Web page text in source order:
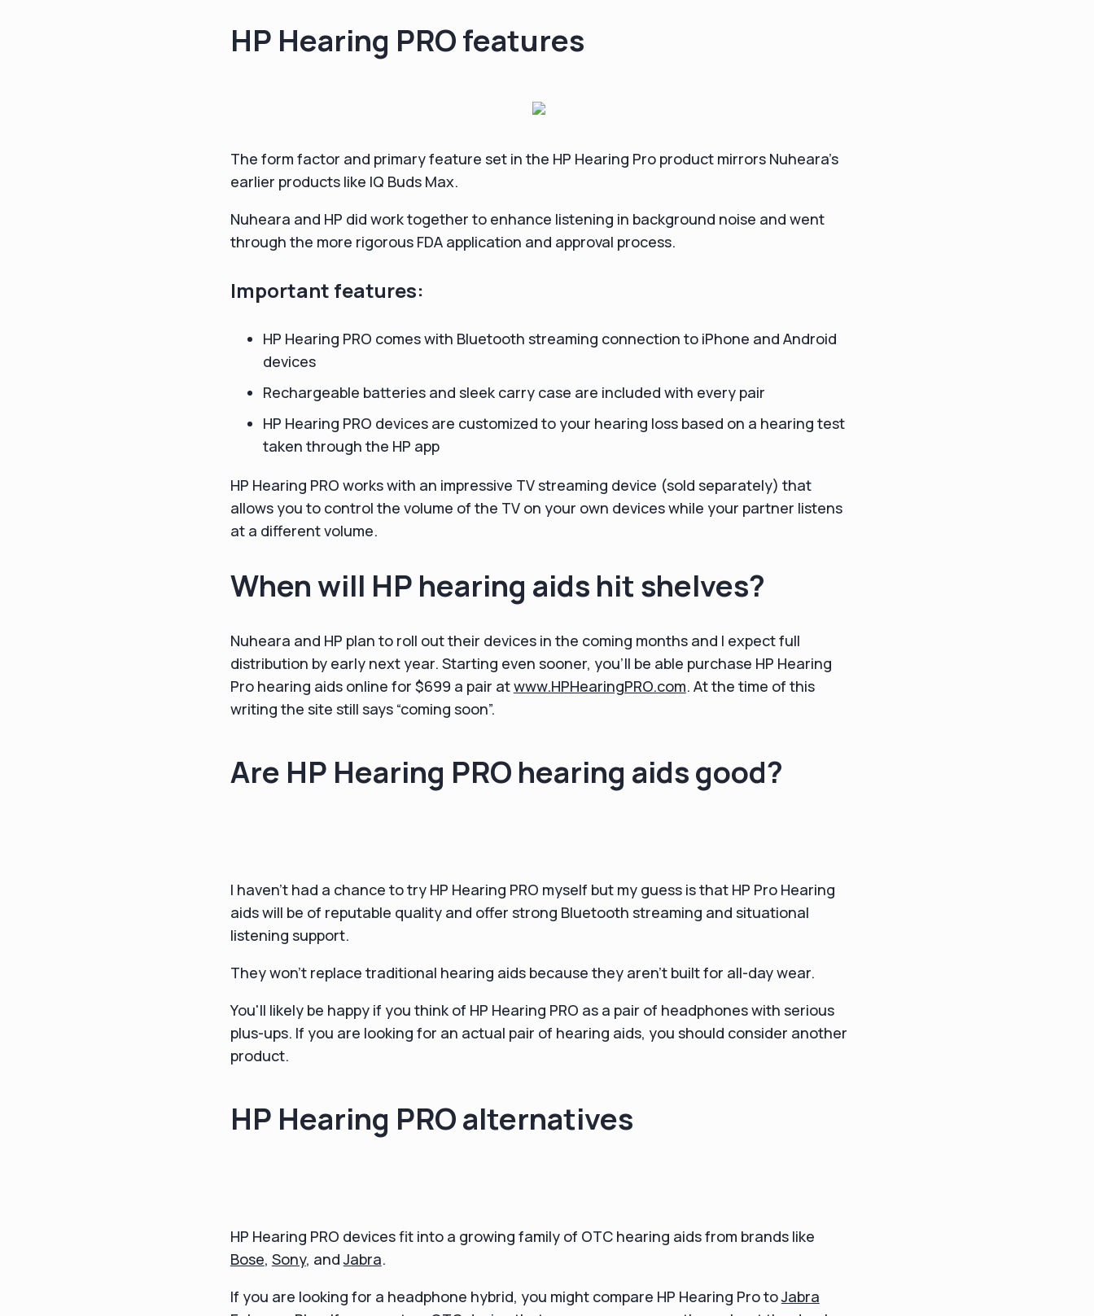
HP Hearing PRO features
The form factor and primary feature set in the HP Hearing Pro product mirrors Nuheara's
earlier products like IQ Buds Max.
Nuheara and HP did work together to enhance listening in background noise and went
through the more rigorous FDA application and approval process.
Important features:
HP Hearing PRO comes with Bluetooth streaming connection to iPhone and Android
devices
Rechargeable batteries and sleek carry case are included with every pair
HP Hearing PRO devices are customized to your hearing loss based on a hearing test
taken through the HP app
HP Hearing PRO works with an impressive TV streaming device (sold separately) that
allows you to control the volume of the TV on your own devices while your partner listens
at a different volume.
When will HP hearing aids hit shelves?
Nuheara and HP plan to roll out their devices in the coming months and I expect full
distribution by early next year. Starting even sooner, you’ll be able purchase HP Hearing
Pro hearing aids online for $699 a pair atwww.HPHearingPRO.com. At the time of this
writing the site still says “coming soon”.
Are HP Hearing PRO hearing aids good?
I haven’t had a chance to try HP Hearing PRO myself but my guess is that HP Pro Hearing
aids will be of reputable quality and offer strong Bluetooth streaming and situational
listening support.
They won't replace traditional hearing aids because they aren't built for all-day wear.
You'll likely be happy if you think of HP Hearing PRO as a pair of headphones with serious
plus-ups. If you are looking for an actual pair of hearing aids, you should consider another
product.
HP Hearing PRO alternatives
HP Hearing PRO devices fit into a growing family of OTC hearing aids from brands like
Bose, Sony, andJabra.
If you are looking for a headphone hybrid, you might compare HP Hearing Pro toJabra